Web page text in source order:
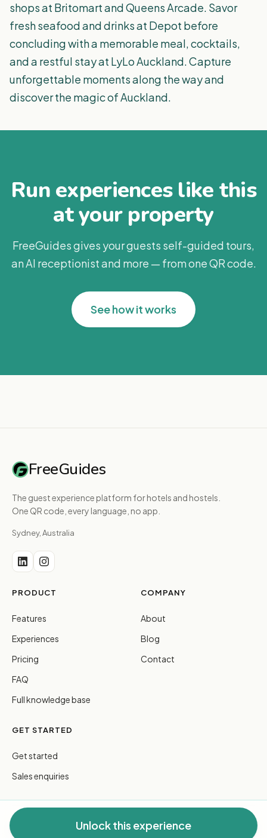
shops at Britomart and Queens Arcade. Savor
fresh seafood and drinks at Depot before
concluding with a memorable meal, cocktails,
and a restful stay at LyLo Auckland. Capture
unforgettable moments along the way and
discover the magic of Auckland.
Unlock this experience
Run experiences like this
at your property
FreeGuides gives your guests self-guided tours,
an AI receptionist and more — from one QR code.
See how it works
FreeGuides
The guest experience platform for hotels and hostels.
One QR code, every language, no app.
Sydney, Australia
PRODUCT
Features
Experiences
Pricing
FAQ
Full knowledge base
COMPANY
About
Blog
Contact
GET STARTED
Get started
Sales enquiries
© 2026 FreeGuides Pty Ltd. All rights reserved.